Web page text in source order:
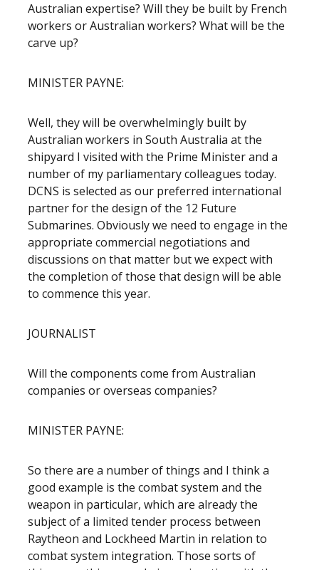
Australian expertise? Will they be built by French
workers or Australian workers? What will be the
carve up?
MINISTER PAYNE:
Well, they will be overwhelmingly built by
Australian workers in South Australia at the
shipyard I visited with the Prime Minister and a
number of my parliamentary colleagues today.
DCNS is selected as our preferred international
partner for the design of the 12 Future
Submarines. Obviously we need to engage in the
appropriate commercial negotiations and
discussions on that matter but we expect with
the completion of those that design will be able
to commence this year.
JOURNALIST
Will the components come from Australian
companies or overseas companies?
MINISTER PAYNE:
So there are a number of things and I think a
good example is the combat system and the
weapon in particular, which are already the
subject of a limited tender process between
Raytheon and Lockheed Martin in relation to
combat system integration. Those sorts of